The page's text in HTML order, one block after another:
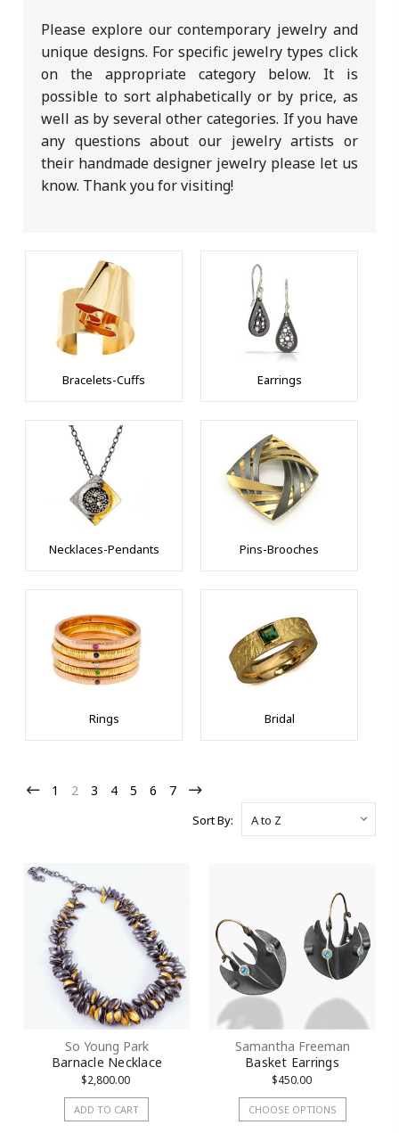
Please explore our contemporary jewelry and
unique designs. For specific jewelry types click
on the appropriate category below. It is
possible to sort alphabetically or by price, as
well as by several other categories. If you have
any questions about our jewelry artists or
their handmade designer jewelry please let us
know. Thank you for visiting!
Bracelets-Cuffs Earrings
Necklaces-Pendants Pins-Brooches
Rings Bridal
1 2 3 4 5 6 7
Sort By:
So Young Park
Barnacle Necklace
$2,800.00
ADD TO CART
Samantha Freeman
Basket Earrings
$450.00
CHOOSE OPTIONS
10% OFF on 1st
First Name
Last Name
Street